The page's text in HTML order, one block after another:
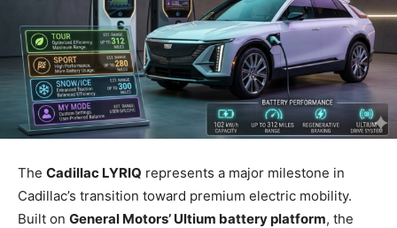
The Cadillac LYRIQ represents a major milestone in
Cadillac’s transition toward premium electric mobility.
Built on General Motors’ Ultium battery platform, the